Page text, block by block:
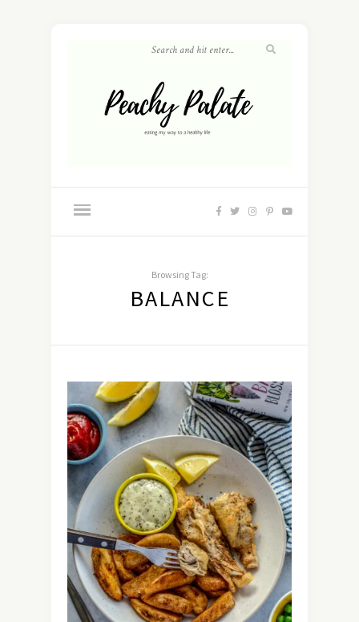
Browsing Tag:
BALANCE